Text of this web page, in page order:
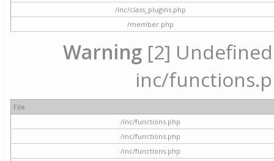
/inc/class_plugins.php
/member.php
Warning [2]
inc/
File
/inc/functions.php
/inc/functions.php
/inc/functions.php